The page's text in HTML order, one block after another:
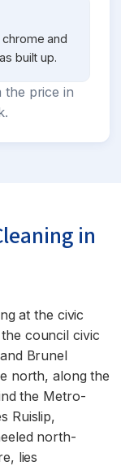
and
built up.
the price in
in
at the civic
council civic
Brunel
north, along the
the Metro-
Ruislip,
north-
lies